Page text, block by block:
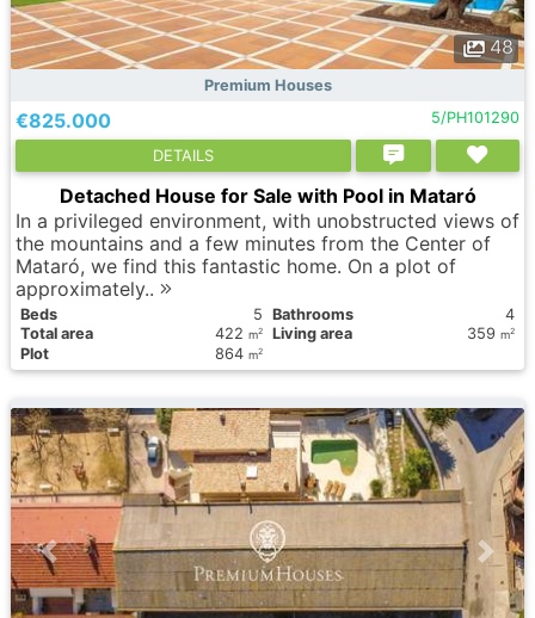
48
Premium Houses
€825.000 5/PH101290
DETAILS
Detached House for Sale with Pool in Mataró
In a privileged environment, with unobstructed views of
the mountains and a few minutes from the Center of
Mataró, we find this fantastic home. On a plot of
approximately..
Вeds 5 Bathrooms
4
Total area
422 m2 Living area 359 m2
Plot 864 m2